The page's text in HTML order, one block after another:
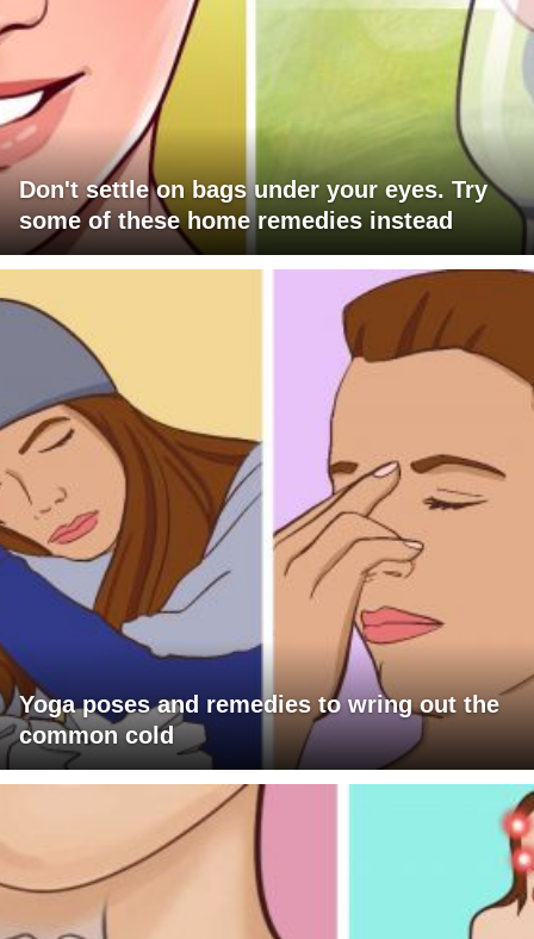
Don't settle on bags under your eyes. Try
some of these home remedies instead
Yoga poses and remedies to wring out the
common cold